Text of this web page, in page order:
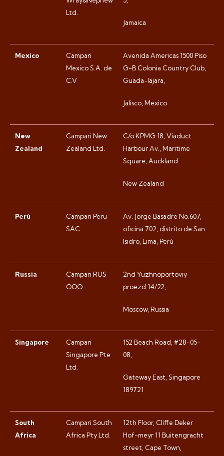
Ltd.
Jamaica
Mexico
Campari
Mexico S.A. de
C.V
Avenida Americas 1500 Piso
G-B Colonia Country Club,
Guada-lajara,
Jalisco, Mexico
New
Zealand
Campari New
Zealand Ltd.
C/o KPMG 18, Viaduct
Harbour Av., Maritime
Square, Auckland
New Zealand
Perù
Campari Peru
SAC
Av. Jorge Basadre No.607,
oficina 702, distrito de San
Isidro, Lima, Perù
Russia
Campari RUS
OOO
2nd Yuzhnoportoviy
proezd 14/22,
Moscow, Russia
Singapore
Campari
Singapore Pte
Ltd.
152 Beach Road, #28-05-
08,
Gateway East, Singapore
189721
South
Africa
Campari South
Africa Pty Ltd.
12th Floor, Cliffe Deker
Hof-meyr 11 Buitengracht
street, Cape Town,